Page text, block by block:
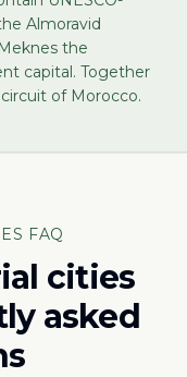
Almoravid
the
capital. Together
of Morocco.
FAQ
cities
asked